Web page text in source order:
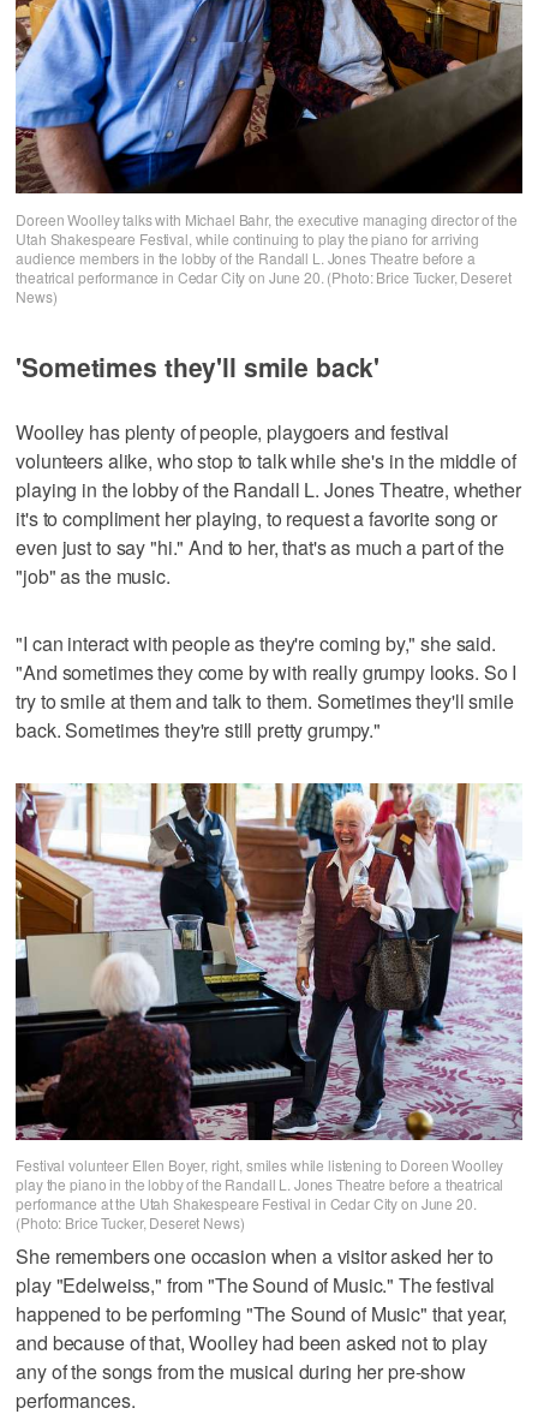
Doreen Woolley talks with Michael Bahr, the executive managing director of the
Utah Shakespeare Festival, while continuing to play the piano for arriving
audience members in the lobby of the Randall L. Jones Theatre before a
theatrical performance in Cedar City on June 20. (Photo: Brice Tucker, Deseret
News)
'Sometimes they'll smile back'
Woolley has plenty of people, playgoers and festival
volunteers alike, who stop to talk while she's in the middle of
playing in the lobby of the Randall L. Jones Theatre, whether
it's to compliment her playing, to request a favorite song or
even just to say "hi." And to her, that's as much a part of the
"job" as the music.
"I can interact with people as they're coming by," she said.
"And sometimes they come by with really grumpy looks. So I
try to smile at them and talk to them. Sometimes they'll smile
back. Sometimes they're still pretty grumpy."
Festival volunteer Ellen Boyer, right, smiles while listening to Doreen Woolley
play the piano in the lobby of the Randall L. Jones Theatre before a theatrical
performance at the Utah Shakespeare Festival in Cedar City on June 20.
(Photo: Brice Tucker, Deseret News)
She remembers one occasion when a visitor asked her to
play "Edelweiss," from "The Sound of Music." The festival
happened to be performing "The Sound of Music" that year,
and because of that, Woolley had been asked not to play
any of the songs from the musical during her pre-show
performances.